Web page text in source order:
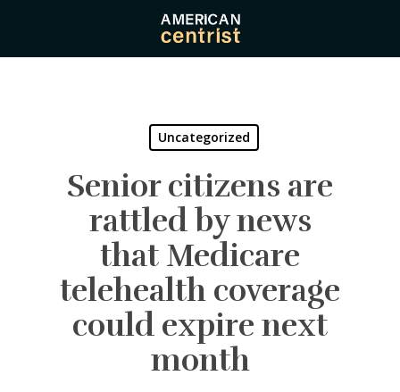
main
Uncategorized
Senior citizens are
rattled by news
that Medicare
telehealth coverage
could expire next
month